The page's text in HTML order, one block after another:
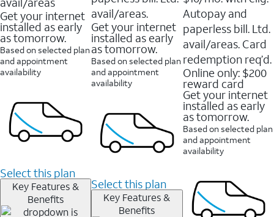
Get your internet
installed as early
as tomorrow.
Based on selected plan
and appointment
availability
Select this plan
Key Features &
Benefits
avail/areas.
Get your internet
installed as early
as tomorrow.
Based on selected plan
and appointment
availability
Select this plan
Key Features &
Benefits
Autopay and
paperless bill. Ltd.
avail/areas. Card
redemption req’d.
Online only: $200
reward card
Get your internet
installed as early
as tomorrow.
Based on selected plan
and appointment
availability